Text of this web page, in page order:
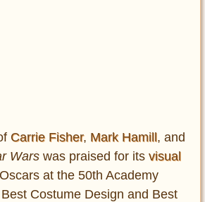
Carrie Fisher, Mark Hamill, and
Wars was praised for its visual
at the 50th Academy
Costume Design and Best